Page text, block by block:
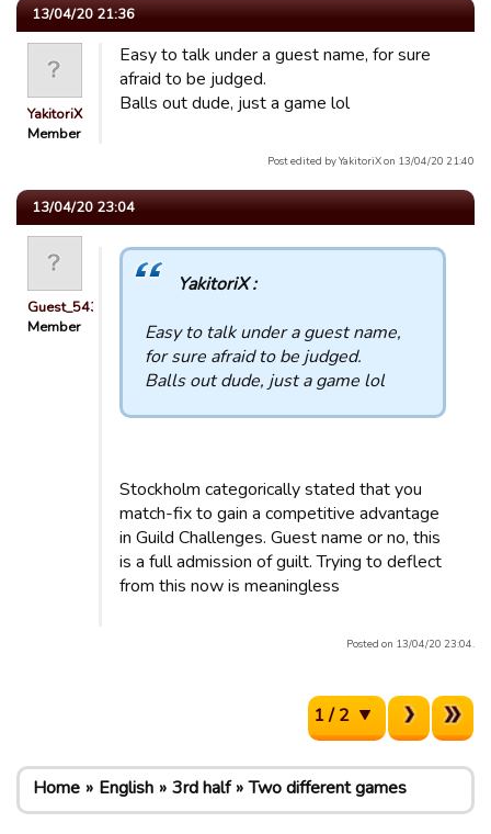
13/04/20 21:36
YakitoriX
Member
Easy to talk under a guest name, for sure
afraid to be judged.
Balls out dude, just a game lol
Post edited by YakitoriX on 13/04/20 21:40
13/04/20 23:04
Guest_54321
Member
YakitoriX :
Easy to talk under a guest name,
for sure afraid to be judged.
Balls out dude, just a game lol
Stockholm categorically stated that you
match-fix to gain a competitive advantage
in Guild Challenges. Guest name or no, this
is a full admission of guilt. Trying to deflect
from this now is meaningless
Posted on 13/04/20 23:04.
1 / 2
Home English 3rd half Two different games